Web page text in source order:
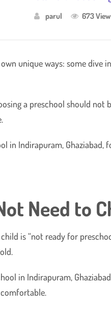
parul 673
unique ways: some
a preschool should
in Indirapuram,
Need to
is “not ready for
in Indirapuram,